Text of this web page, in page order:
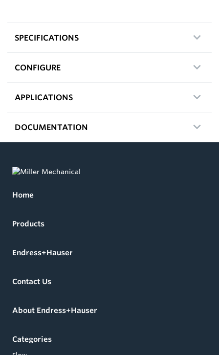
SPECIFICATIONS
CONFIGURE
APPLICATIONS
DOCUMENTATION
Home
Products
Endress+Hauser
Contact Us
About Endress+Hauser
Categories